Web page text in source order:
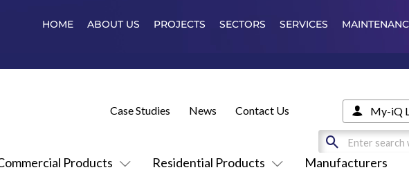
HOME ABOUT US PROJECTS SECTORS SERVICES
Products Residential Products Manufacturers
Case Studies News Contact Us My-iQ